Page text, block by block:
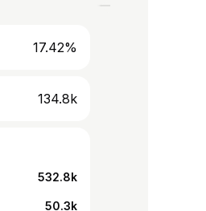
17.42%
134.8k
532.8k
50.3k